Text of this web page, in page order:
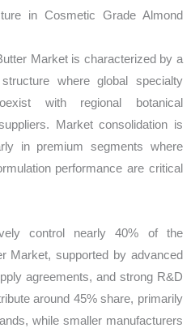
in Cosmetic Grade Almond
Market is characterized by a
where global specialty
with regional botanical
Market consolidation is
in premium segments where
performance are critical
control nearly 40% of the
Market, supported by advanced
agreements, and strong R&D
around 45% share, primarily
while smaller manufacturers